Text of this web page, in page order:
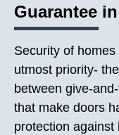
Guarantee
Security of
utmost priority-
between give-
that make doors
protection against